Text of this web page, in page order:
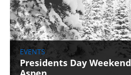
EVENTS
Presidents Day